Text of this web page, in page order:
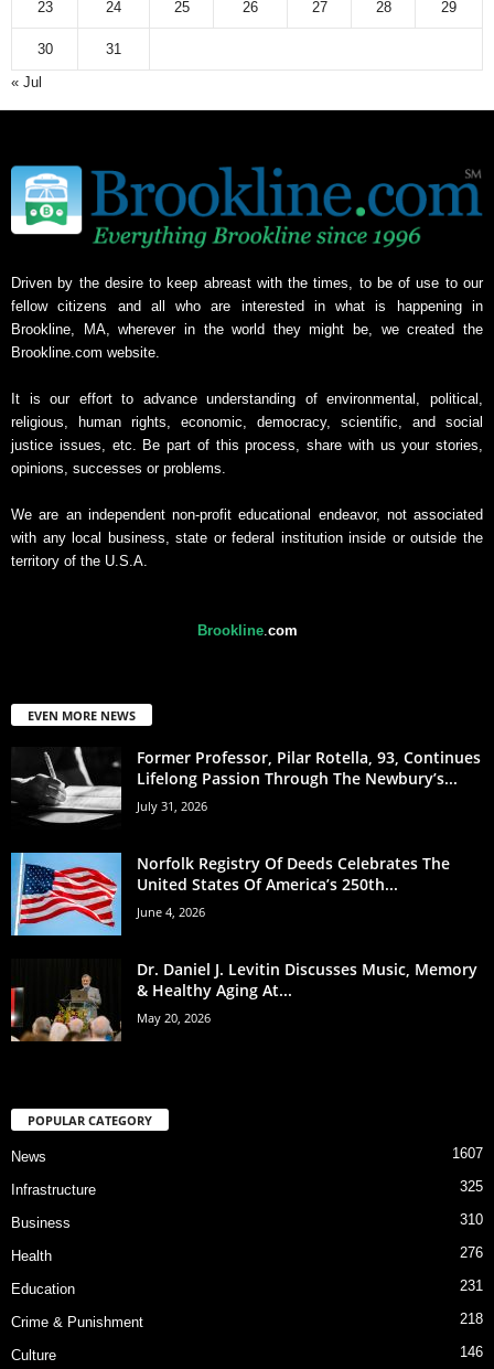
23 24 25 26 27 28 29
30
31
« Jul
Driven by the desire to keep abreast with the times, to be of use to our
fellow citizens and all who are interested in what is happening in
Brookline, MA, wherever in the world they might be, we created the
Brookline.com website.
It is our effort to advance understanding of environmental, political,
religious, human rights, economic, democracy, scientific, and social
justice issues, etc. Be part of this process, share with us your stories,
opinions, successes or problems.
We are an independent non-profit educational endeavor, not associated
with any local business, state or federal institution inside or outside the
territory of the U.S.A.
Brookline.com
EVEN MORE NEWS
Former Professor, Pilar Rotella, 93, Continues
Lifelong Passion Through The Newbury’s...
July 31, 2026
Norfolk Registry Of Deeds Celebrates The
United States Of America’s 250th...
June 4, 2026
Dr. Daniel J. Levitin Discusses Music, Memory
& Healthy Aging At...
May 20, 2026
POPULAR CATEGORY
News 1607
Infrastructure 325
Business 310
Health 276
Education 231
Crime & Punishment 218
Culture 146